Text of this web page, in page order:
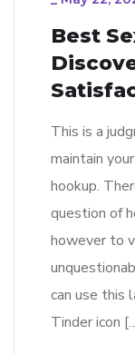
Best
This is a
maintain
hookup.
question of
however to
can use this
Tinder icon